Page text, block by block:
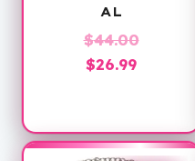
AL
$44.00Original
$26.99Current
$26.99.